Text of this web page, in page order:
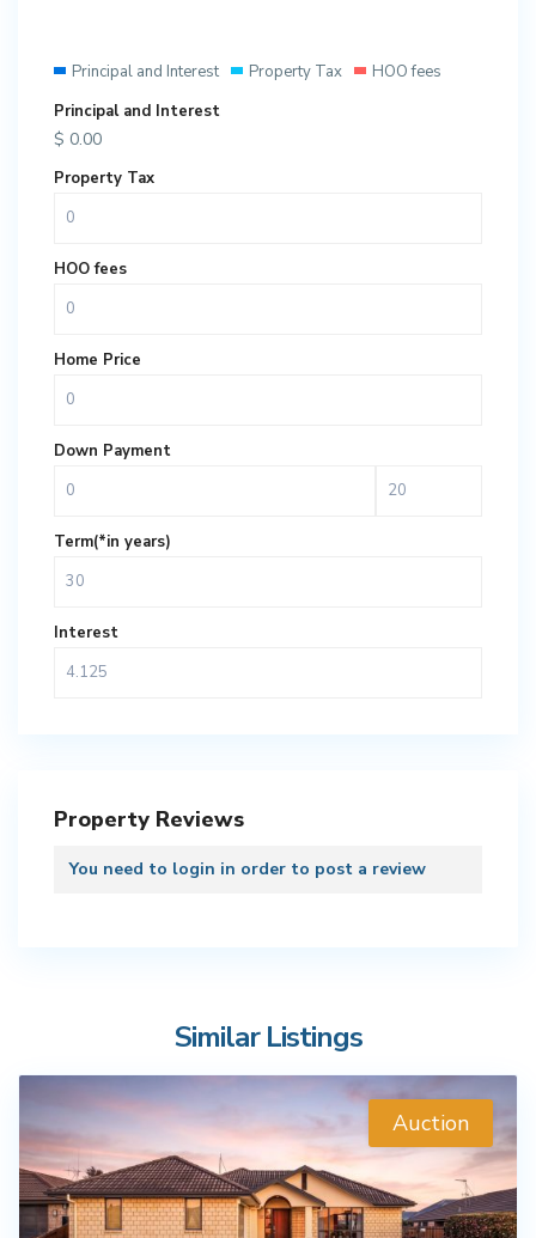
Principal and Interest Property Tax
HOO fees
Principal and Interest
$ 0.00
Property Tax
HOO fees
Home Price
Down Payment
Term(*in years)
Interest
Property Reviews
You need to login in order to post a review
Similar Listings
Auction